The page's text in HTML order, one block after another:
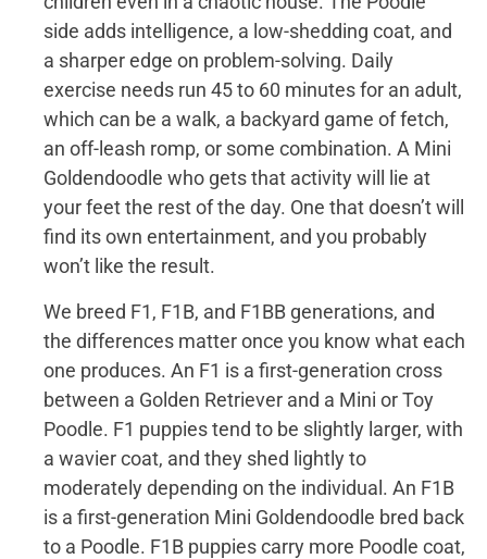
side adds intelligence, a low-shedding coat, and
a sharper edge on problem-solving. Daily
exercise needs run 45 to 60 minutes for an adult,
which can be a walk, a backyard game of fetch,
an off-leash romp, or some combination. A Mini
Goldendoodle who gets that activity will lie at
your feet the rest of the day. One that doesn’t will
find its own entertainment, and you probably
won’t like the result.
We breed F1, F1B, and F1BB generations, and
the differences matter once you know what each
one produces. An F1 is a first-generation cross
between a Golden Retriever and a Mini or Toy
Poodle. F1 puppies tend to be slightly larger, with
a wavier coat, and they shed lightly to
moderately depending on the individual. An F1B
is a first-generation Mini Goldendoodle bred back
to a Poodle. F1B puppies carry more Poodle coat,